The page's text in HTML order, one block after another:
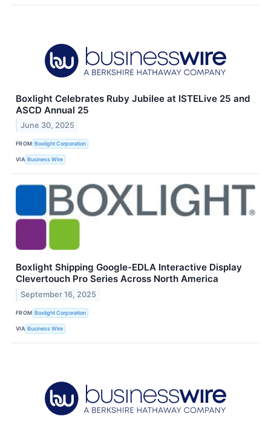
Boxlight Celebrates Ruby Jubilee at ISTELive 25 and
ASCD Annual 25
June 30, 2025
FROM Boxlight Corporation
VIA Business Wire
Boxlight Shipping Google-EDLA Interactive Display
Clevertouch Pro Series Across North America
September 16, 2025
FROM Boxlight Corporation
VIA Business Wire